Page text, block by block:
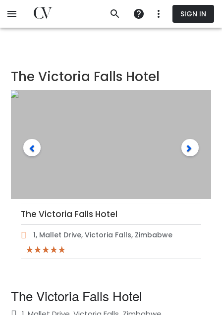
to
SIGN IN
The Victoria Falls Hotel
The Victoria Falls Hotel
1, Mallet Drive, Victoria Falls, Zimbabwe
The Victoria Falls Hotel